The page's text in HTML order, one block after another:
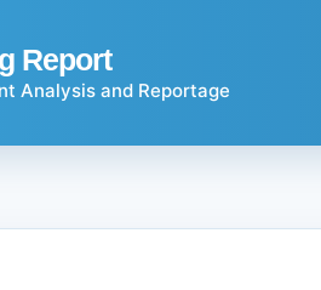
Report
Analysis and Reportage